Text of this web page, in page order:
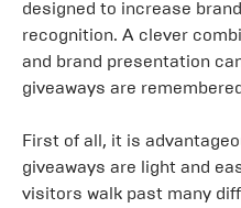
designed to increase
recognition. A clever
and brand presentation
giveaways are
First of all, it is
giveaways are light and
visitors walk past many